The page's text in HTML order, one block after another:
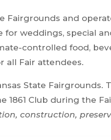
Fairgrounds and
for weddings, special
controlled food,
all Fair attendees.
State Fairgrounds.
1861 Club during the
construction,